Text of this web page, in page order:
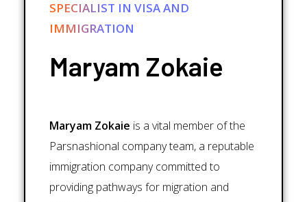
IMMIGRATION
Maryam Zokaie
Parsnashional company team, a reputable
immigration company committed to
providing pathways for migration and
various visas to Canada.